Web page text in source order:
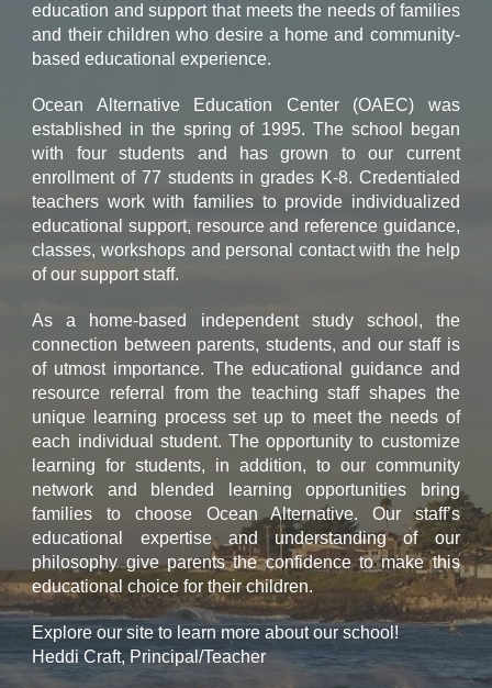
education and support that meets the needs of families
and their children who desire a home and community-
based educational experience.
Ocean Alternative Education Center (OAEC) was
established in the spring of 1995. The school began
with four students and has grown to our current
enrollment of 77 students in grades K-8. Credentialed
teachers work with families to provide individualized
educational support, resource and reference guidance,
classes, workshops and personal contact with the help
of our support staff.
As a home-based independent study school, the
connection between parents, students, and our staff is
of utmost importance. The educational guidance and
resource referral from the teaching staff shapes the
unique learning process set up to meet the needs of
each individual student. The opportunity to customize
learning for students, in addition, to our community
network and blended learning opportunities bring
families to choose Ocean Alternative. Our staff’s
educational expertise and understanding of our
philosophy give parents the confidence to make this
educational choice for their children.
Explore our site to learn more about our school!
Heddi Craft, Principal/Teacher